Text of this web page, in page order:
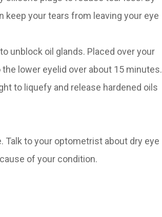
keep your tears from leaving your eye
unblock oil glands. Placed over your
lower eyelid over about 15 minutes.
to liquefy and release hardened oils
Talk to your optometrist about dry eye
of your condition.